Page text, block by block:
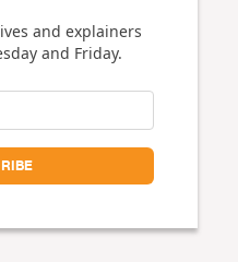
and explainers
and Friday.